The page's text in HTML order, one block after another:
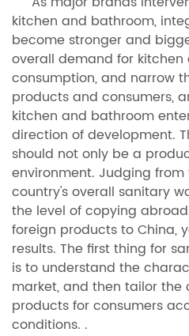
kitchen and bathroom,
become stronger and
overall demand for
consumption, and narrow
products and consumers,
kitchen and bathroom
direction of development.
should not only be a
environment. Judging
country's overall sanitary
the level of copying
foreign products to China,
results. The first thing for
is to understand the
market, and then tailor the
products for consumers
conditions. .